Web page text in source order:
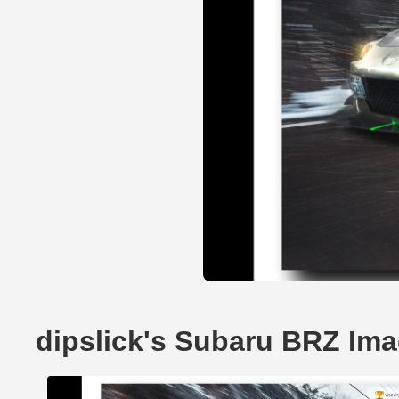
dipslick's Subaru BRZ